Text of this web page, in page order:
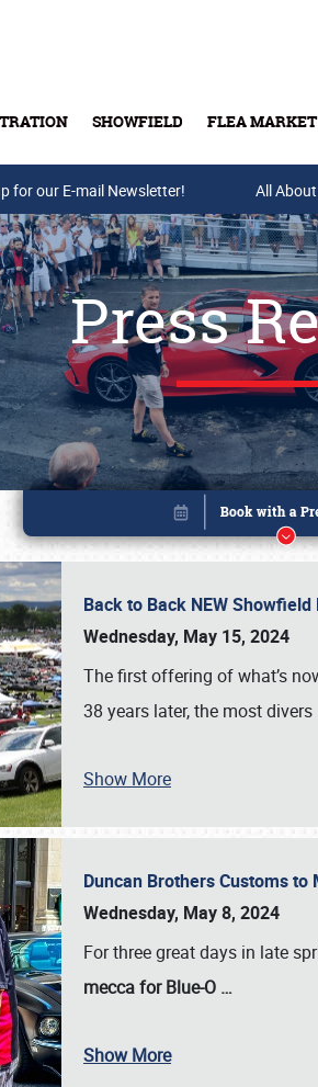
SHOWFIELD FLEA
Buy Tickets & Gift
for our E-mail Newsletter! All
Press
Back to Back NEW
Wednesday, May 15, 2024
The first offering of what’s
38 years later, the most divers
Show More
Duncan Brothers Customs
Wednesday, May 8, 2024
For three great days in late
mecca for Blue-O …
Show More
Book online or call